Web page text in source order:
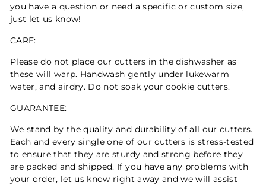
you have a question or need a specific or custom size,
just let us know!
CARE:
Please do not place our cutters in the dishwasher as
these will warp. Handwash gently under lukewarm
water, and airdry. Do not soak your cookie cutters.
GUARANTEE:
We stand by the quality and durability of all our cutters.
Each and every single one of our cutters is stress-tested
to ensure that they are sturdy and strong before they
are packed and shipped. If you have any problems with
your order, let us know right away and we will assist